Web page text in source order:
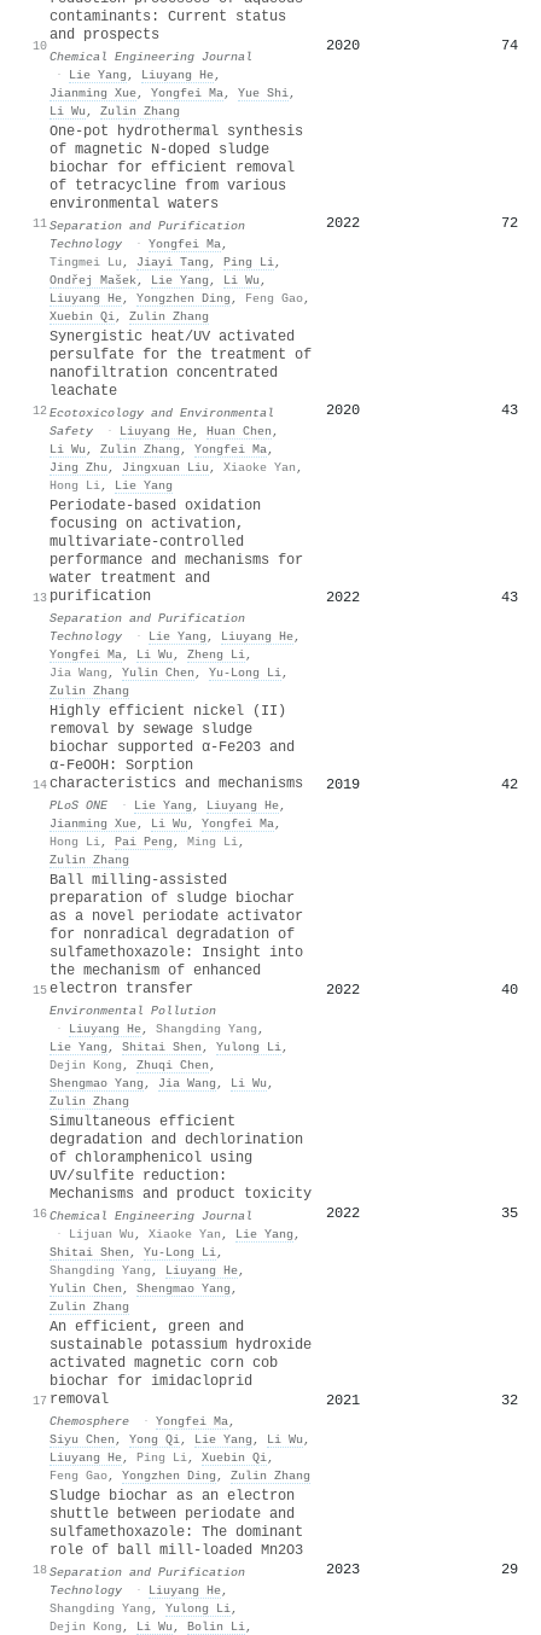
10
contaminants: Current status
and prospects
Chemical Engineering Journal
·
Lie Yang , Liuyang He,
Jianming Xue, Yongfei Ma, Yue Shi,
Li Wu , Zulin Zhang
2020 74
11
One-pot hydrothermal synthesis
of magnetic N-doped sludge
biochar for efficient removal
of tetracycline from various
environmental waters
Separation and Purification
Technology
· Yongfei Ma,
Tingmei Lu , Jiayi Tang , Ping Li,
Ondřej Mašek, Lie Yang , Li Wu ,
Liuyang He, Yongzhen Ding , Feng Gao,
Xuebin Qi, Zulin Zhang
2022 72
12
Synergistic heat/UV activated
persulfate for the treatment of
nanofiltration concentrated
leachate
Ecotoxicology and Environmental
Safety
· Liuyang He, Huan Chen ,
Li Wu , Zulin Zhang , Yongfei Ma,
Jing Zhu , Jingxuan Liu , Xiaoke Yan ,
Hong Li, Lie Yang
2020 43
13
Periodate-based oxidation
focusing on activation,
multivariate-controlled
performance and mechanisms for
water treatment and
purification
Separation and Purification
Technology
· Lie Yang , Liuyang He,
Yongfei Ma, Li Wu , Zheng Li,
Jia Wang , Yulin Chen , Yu-Long Li,
Zulin Zhang
2022 43
14
Highly efficient nickel (II)
removal by sewage sludge
biochar supported α-Fe2O3 and
α-FeOOH: Sorption
characteristics and mechanisms
PLoS ONE · Lie Yang , Liuyang He,
Jianming Xue, Li Wu , Yongfei Ma,
Hong Li, Pai Peng , Ming Li,
Zulin Zhang
2019 42
15
Ball milling-assisted
preparation of sludge biochar
as a novel periodate activator
for nonradical degradation of
sulfamethoxazole: Insight into
the mechanism of enhanced
electron transfer
Environmental Pollution
·
Liuyang He, Shangding Yang ,
Lie Yang , Shitai Shen , Yulong Li,
Dejin Kong , Zhuqi Chen ,
Shengmao Yang , Jia Wang , Li Wu ,
Zulin Zhang
2022 40
16
Simultaneous efficient
degradation and dechlorination
of chloramphenicol using
UV/sulfite reduction:
Mechanisms and product toxicity
Chemical Engineering Journal
·
Lijuan Wu , Xiaoke Yan , Lie Yang ,
Shitai Shen , Yu-Long Li,
Shangding Yang , Liuyang He,
Yulin Chen , Shengmao Yang ,
Zulin Zhang
2022 35
17
An efficient, green and
sustainable potassium hydroxide
activated magnetic corn cob
biochar for imidacloprid
removal
Chemosphere · Yongfei Ma,
Siyu Chen , Yong Qi, Lie Yang , Li Wu ,
Liuyang He, Ping Li, Xuebin Qi,
Feng Gao, Yongzhen Ding , Zulin Zhang
2021 32
18
Sludge biochar as an electron
shuttle between periodate and
sulfamethoxazole: The dominant
role of ball mill-loaded Mn2O3
Separation and Purification
Technology
· Liuyang He,
Shangding Yang , Yulong Li,
Dejin Kong , Li Wu , Bolin Li,
2023 29